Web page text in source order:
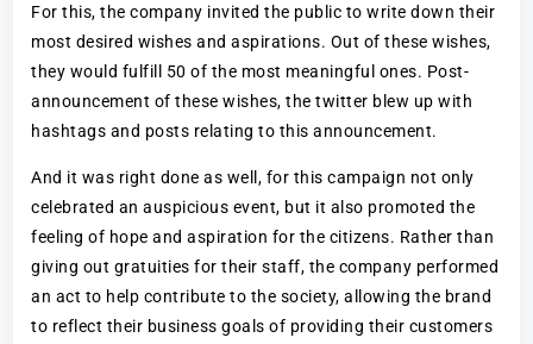
For this, the company invited the public to write down their
most desired wishes and aspirations. Out of these wishes,
they would fulfill 50 of the most meaningful ones. Post-
announcement of these wishes, the twitter blew up with
hashtags and posts relating to this announcement.
And it was right done as well, for this campaign not only
celebrated an auspicious event, but it also promoted the
feeling of hope and aspiration for the citizens. Rather than
giving out gratuities for their staff, the company performed
an act to help contribute to the society, allowing the brand
to reflect their business goals of providing their customers